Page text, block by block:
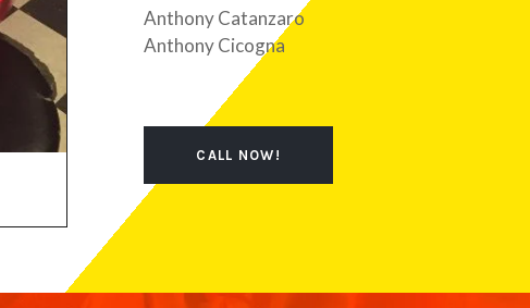
Anthony Catanzaro
Anthony Cicogna
CALL NOW!